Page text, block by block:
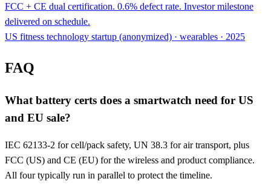
FCC + CE dual certification. 0.6% defect rate. Investor milestone
delivered on schedule.
US fitness technology startup (anonymized) · wearables · 2025
FAQ
What battery certs does a smartwatch need for US
and EU sale?
IEC 62133-2 for cell/pack safety, UN 38.3 for air transport, plus
FCC (US) and CE (EU) for the wireless and product compliance.
All four typically run in parallel to protect the timeline.